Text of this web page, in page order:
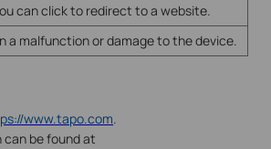
can click to redirect to a website.
a malfunction or damage to the device.
www.tapo.com.
be found at